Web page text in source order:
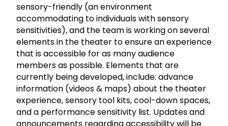
sensory-friendly (an environment
accommodating to individuals with sensory
sensitivities), and the team is working on several
elements in the theater to ensure an experience
that is accessible for as many audience
members as possible. Elements that are
currently being developed, include: advance
information (videos & maps) about the theater
experience, sensory tool kits, cool-down spaces,
and a performance sensitivity list. Updates and
announcements regarding accessibility will be